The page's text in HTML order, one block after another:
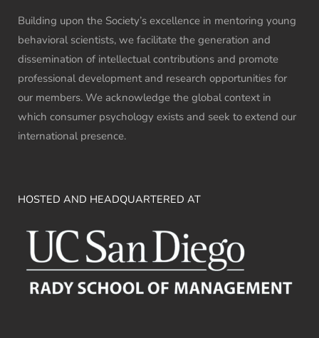
Building upon the Society’s excellence in mentoring young
behavioral scientists, we facilitate the generation and
dissemination of intellectual contributions and promote
professional development and research opportunities for
our members. We acknowledge the global context in
which consumer psychology exists and seek to extend our
international presence.
HOSTED AND HEADQUARTERED AT